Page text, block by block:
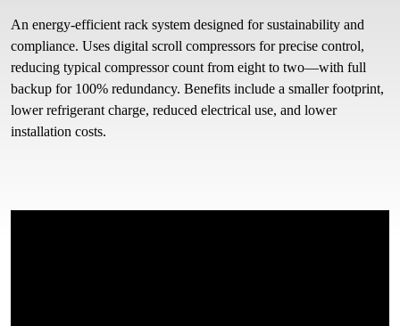
An energy-efficient rack system designed for sustainability and
compliance. Uses digital scroll compressors for precise control,
reducing typical compressor count from eight to two—with full
backup for 100% redundancy. Benefits include a smaller footprint,
lower refrigerant charge, reduced electrical use, and lower
installation costs.